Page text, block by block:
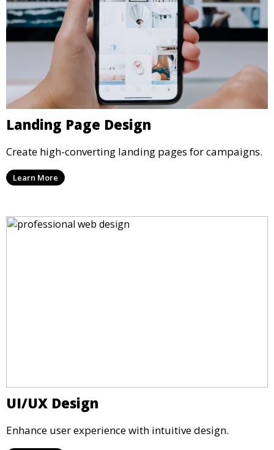
Landing Page Design
Create high-converting landing pages for campaigns.
Learn More
UI/UX Design
Enhance user experience with intuitive design.